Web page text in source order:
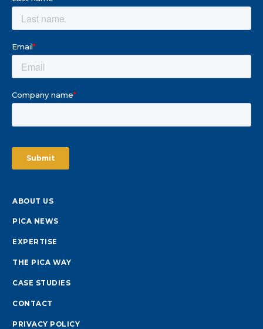
ABOUT US
PICA NEWS
EXPERTISE
THE PICA WAY
CASE STUDIES
CONTACT
PRIVACY POLICY